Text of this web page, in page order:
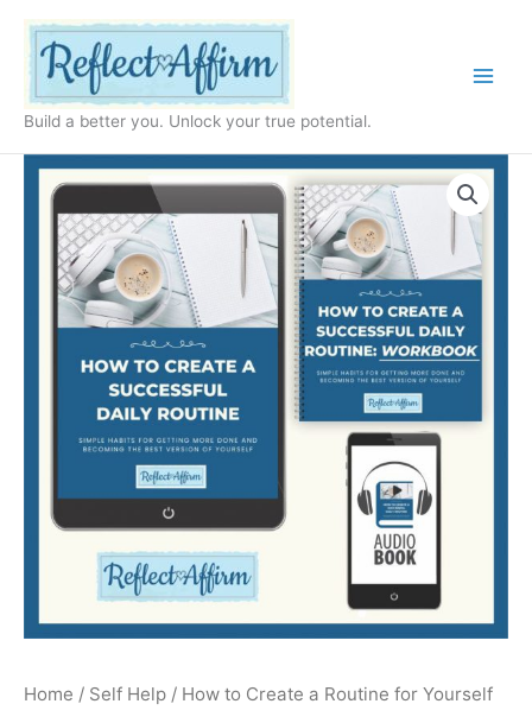
content
Build a better you. Unlock your true potential.
Home / Self Help / How to Create a Routine for Yourself
How
Create
Routine
Yourself